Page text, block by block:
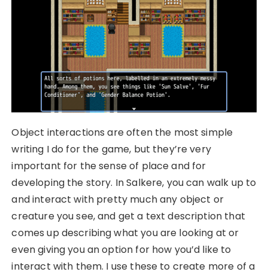
Object interactions are often the most simple
writing I do for the game, but they’re very
important for the sense of place and for
developing the story. In Salkere, you can walk up to
and interact with pretty much any object or
creature you see, and get a text description that
comes up describing what you are looking at or
even giving you an option for how you’d like to
interact with them. I use these to create more of a